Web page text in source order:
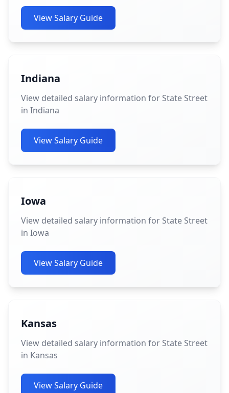
View Salary Guide
Indiana
View detailed salary information for State Street
in Indiana
View Salary Guide
Iowa
View detailed salary information for State Street
in Iowa
View Salary Guide
Kansas
View detailed salary information for State Street
in Kansas
View Salary Guide